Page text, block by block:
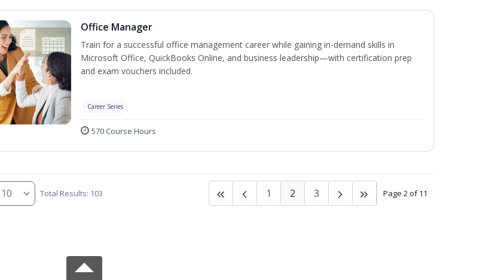
Office Manager
Train for a successful office management career while gaining in-demand skills in
Microsoft Office, QuickBooks Online, and business leadership—with certification prep
and exam vouchers included.
Career Series
570 Course Hours
Total Results: 103 Page 2 of 11
1 2 3